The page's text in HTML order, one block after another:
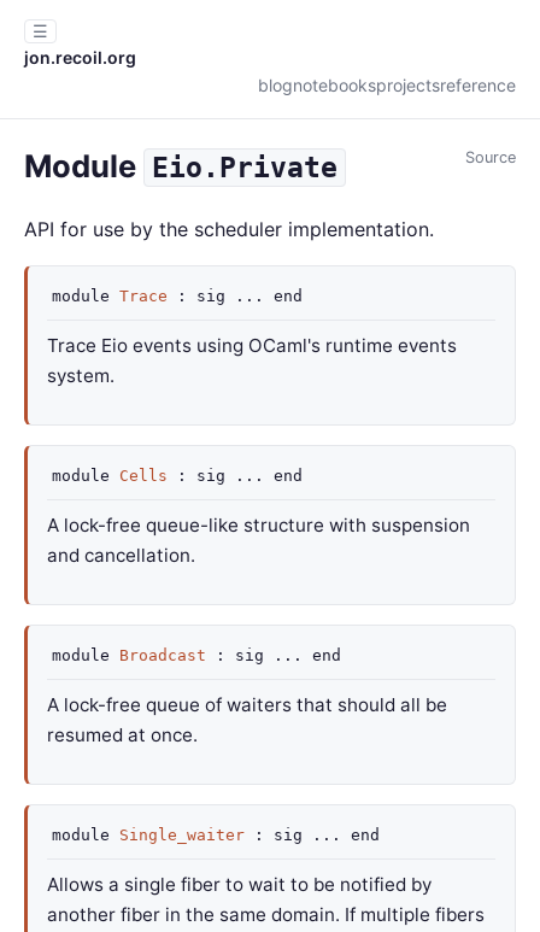
☰
jon.recoil.org
blognotebooksprojectsreference
Module Eio.Private Source
API for use by the scheduler implementation.
module Trace : sig ... end
Trace Eio events using OCaml's runtime events
system.
module Cells : sig ... end
A lock-free queue-like structure with suspension
and cancellation.
module Broadcast : sig ... end
A lock-free queue of waiters that should all be
resumed at once.
module Single_waiter : sig ... end
Allows a single fiber to wait to be notified by
another fiber in the same domain. If multiple fibers